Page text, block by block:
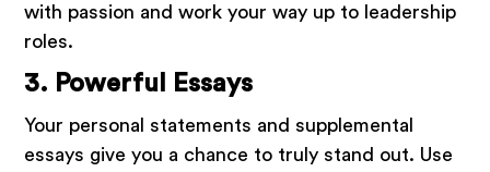
with passion and work your way up to leadership
roles.
3. Powerful Essays
Your personal statements and supplemental
essays give you a chance to truly stand out. Use